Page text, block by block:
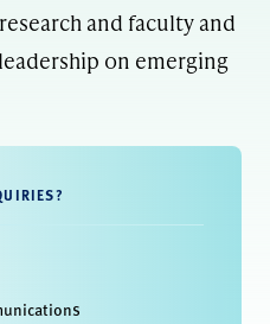
and faculty and
on emerging